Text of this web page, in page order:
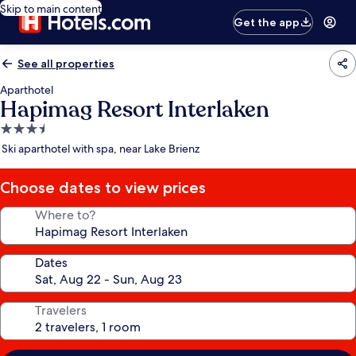
Skip to main content
Get the app
See all properties
Aparthotel
Hapimag Resort Interlaken
3.5
star
Ski aparthotel with spa, near Lake Brienz
Choose dates to view prices
Where to?
Dates
Travelers